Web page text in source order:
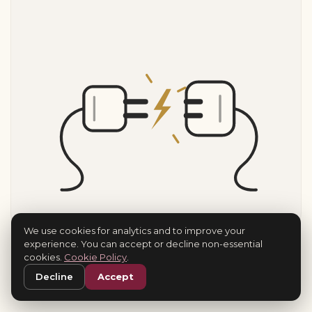
We use cookies for analytics and to improve your
experience. You can accept or decline non-essential
cookies. Cookie Policy
Decline
Accept